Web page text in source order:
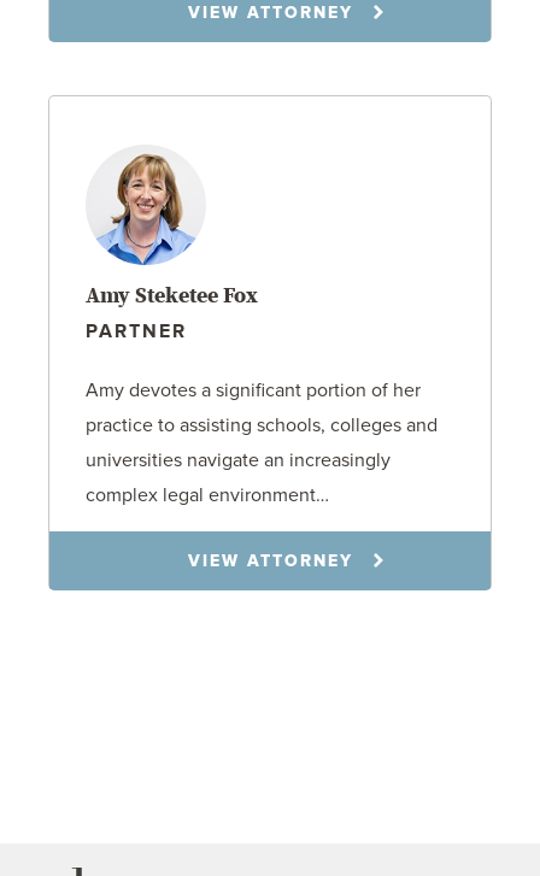
VIEW ATTORNEY
Amy Steketee Fox
PARTNER
Amy devotes a significant portion of her
practice to assisting schools, colleges and
universities navigate an increasingly
complex legal environment…
VIEW ATTORNEY